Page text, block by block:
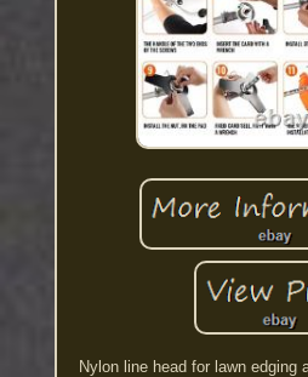
Nylon line head for lawn edging